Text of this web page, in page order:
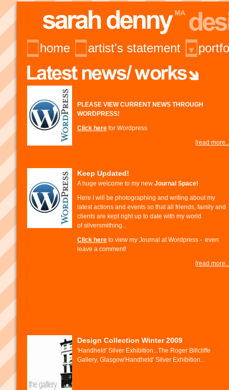
home artist's statement
PLEASE VIEW CURRENT NEWS THROUGH
WORDPRESS!
Click here for Wordpress
[read
Keep Updated!
A huge welcome to my new Journal Space!
Here I will be photographing and writing about my
latest actions and events so that all friends, family and
clients are kept right up to date with my world
of silversmithing...
Click here to view my Journal at Wordpress - even
leave a comment!
[read
Design Collection Winter 2009
'Handheld' Silver Exhibition...The Roger Billcliffe
Gallery, Glasgow'Handheld' Silver Exhibition...